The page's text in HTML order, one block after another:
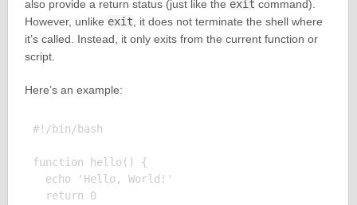
also provide a return status (just like the exit command).
However, unlike exit, it does not terminate the shell where
it’s called. Instead, it only exits from the current function or
script.
Here’s an example:
#!/bin/bash
function hello() {
  echo 'Hello, World!'
  return 0